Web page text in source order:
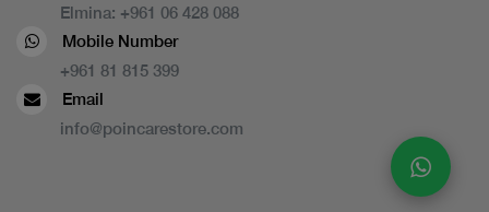
Elmina: +961 06 428 088
Mobile Number
+961 81 815 399
Email
info@poincarestore.com